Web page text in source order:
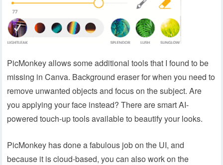
PicMonkey allows some additional tools that I found to be
missing in Canva. Background eraser for when you need to
remove unwanted objects and focus on the subject. Are
you applying your face instead? There are smart AI-
powered touch-up tools available to beautify your looks.
PicMonkey has done a fabulous job on the UI, and
because it is cloud-based, you can also work on the